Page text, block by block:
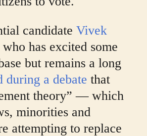
candidate Vivek
has excited some
but remains a long
during a debate that
theory” — which
minorities and
attempting to replace